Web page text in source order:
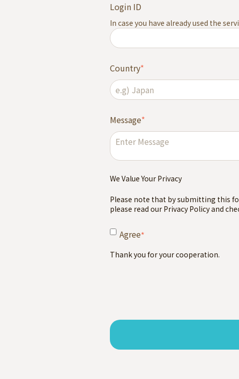
Login ID
In case you have already used the
Country*
Message*
We Value Your Privacy
Please note that by submitting this
please read our Privacy Policy and
Agree*
Thank you for your cooperation.